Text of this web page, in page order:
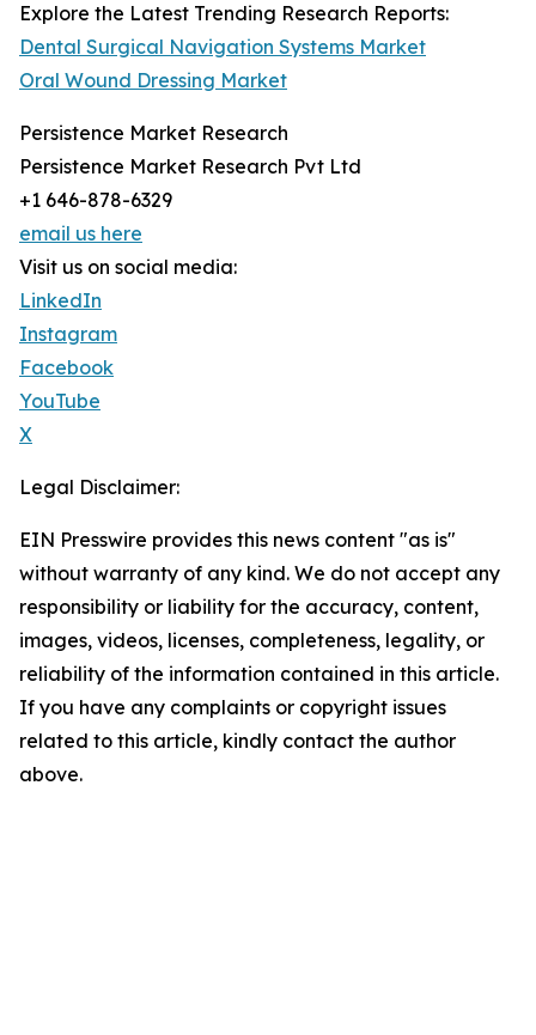
Explore the Latest Trending Research Reports:
Dental Surgical Navigation Systems Market
Oral Wound Dressing Market
Persistence Market Research
Persistence Market Research Pvt Ltd
+1 646-878-6329
email us here
Visit us on social media:
LinkedIn
Instagram
Facebook
YouTube
X
Legal Disclaimer:
EIN Presswire provides this news content "as is"
without warranty of any kind. We do not accept any
responsibility or liability for the accuracy, content,
images, videos, licenses, completeness, legality, or
reliability of the information contained in this article.
If you have any complaints or copyright issues
related to this article, kindly contact the author
above.